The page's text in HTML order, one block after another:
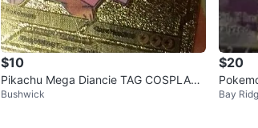
$10
Pikachu Mega Diancie TAG COSPLAY
Pokemon Card
Bushwick
$20
ard
Bay